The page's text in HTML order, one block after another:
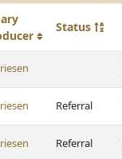
Status
Referral
Referral